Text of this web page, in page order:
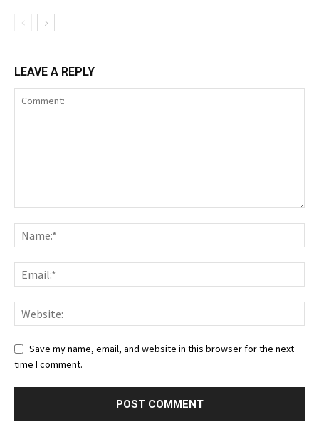
LEAVE A REPLY
Save my name, email, and website in this browser for the next
time I comment.